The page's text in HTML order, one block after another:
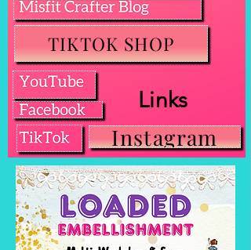
TIKTOK SHOP
Links
Instagram